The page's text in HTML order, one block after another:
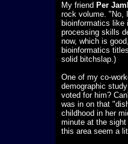
My friend Per
rock volume. "No,
bioinformatics like
processing skills
now, which is
bioinformatics
solid bitchslap.)
One of my co-
demographic
voted for him?
was in on that
childhood in her
minute at the
this area seem a